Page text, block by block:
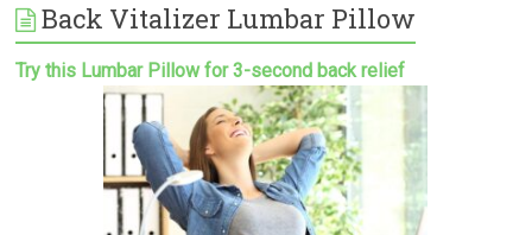
Back Vitalizer Lumbar Pillow
Try this Lumbar Pillow for 3-second back relief